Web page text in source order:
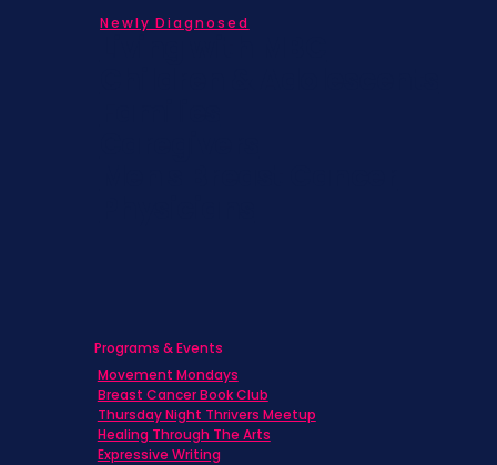
Newly Diagnosed
Programs & Events
Movement Mondays
Breast Cancer Book Club
Thursday Night Thrivers Meetup
Healing Through The Arts
Expressive Writing